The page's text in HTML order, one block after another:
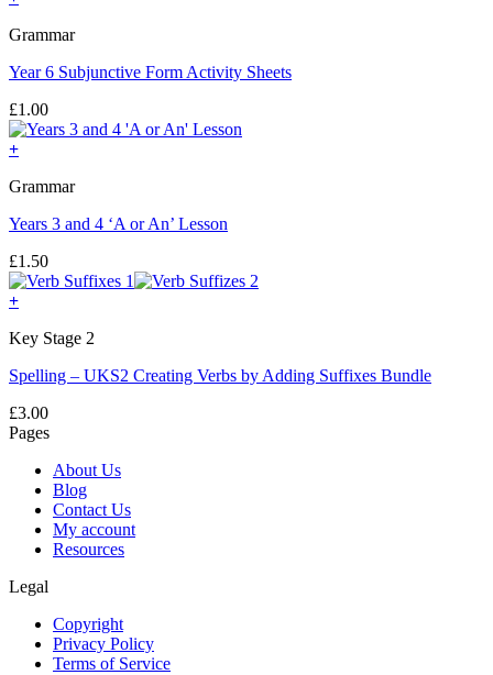
Grammar
Year 6 Subjunctive Form Activity Sheets
£1.00
+
Grammar
Years 3 and 4 ‘A or An’ Lesson
£1.50
+
Key Stage 2
Spelling – UKS2 Creating Verbs by Adding Suffixes Bundle
£3.00
Pages
About Us
Blog
Contact Us
My account
Resources
Legal
Copyright
Privacy Policy
Terms of Service